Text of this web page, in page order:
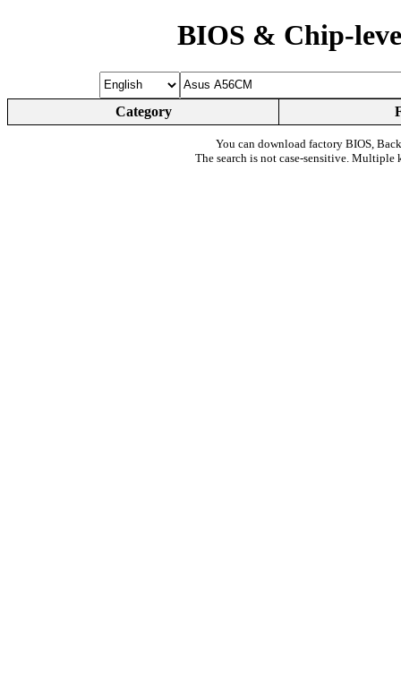
BIOS & Chip-
Category
You can download factory BIOS,
The search is not case-sensitive. Multiple